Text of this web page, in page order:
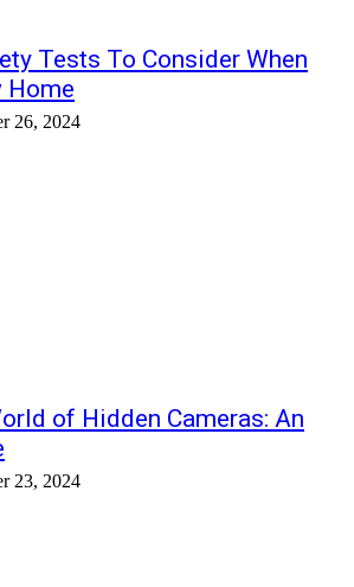
Tests To Consider When
Home
26, 2024
of Hidden Cameras: An
23, 2024